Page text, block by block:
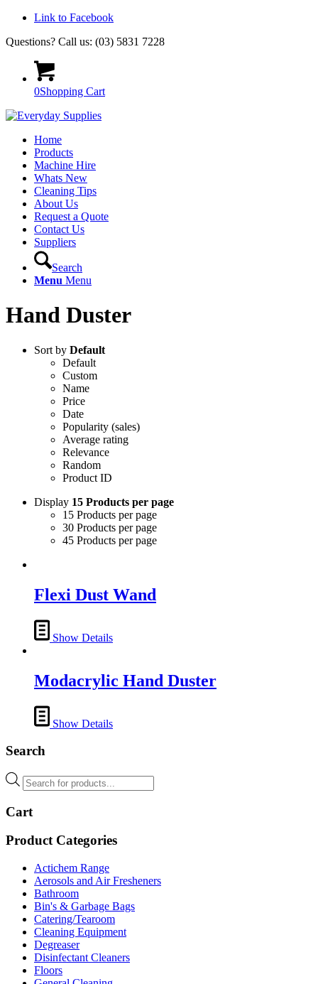
Link to Facebook
Questions? Call us: (03) 5831 7228
0Shopping Cart
Home
Products
Machine Hire
Whats New
Cleaning Tips
About Us
Request a Quote
Contact Us
Suppliers
Search
Menu Menu
Hand Duster
Sort by Default
Default
Custom
Name
Price
Date
Popularity (sales)
Average rating
Relevance
Random
Product ID
Display 15 Products per page
15 Products per page
30 Products per page
45 Products per page
Flexi Dust Wand
Show Details
Modacrylic Hand Duster
Show Details
Search
Products
search
Cart
Product Categories
Actichem Range
Aerosols and Air Fresheners
Bathroom
Bin's & Garbage Bags
Catering/Tearoom
Cleaning Equipment
Degreaser
Disinfectant Cleaners
Floors